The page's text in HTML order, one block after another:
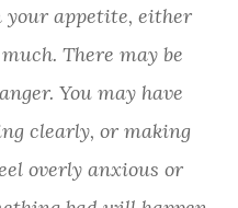
your appetite, either
There may be
You may have
clearly, or making
overly anxious or